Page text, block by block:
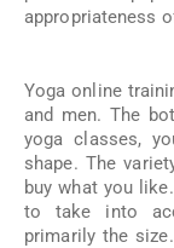
appropriateness
Yoga online
and men. The
yoga classes,
shape. The
buy what you
to take into
primarily the